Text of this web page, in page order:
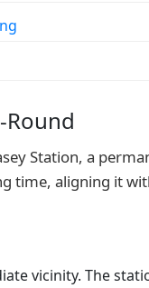
Round
Station, a
aligning it
vicinity. The